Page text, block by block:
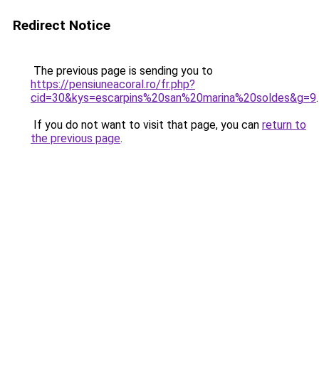
Redirect Notice
The previous page is sending you to
https://pensiuneacoral.ro/fr.php?
cid=30&kys=escarpins%20san%20marina%20soldes&g=9.
If you do not want to visit that page, you can return to
the previous page.